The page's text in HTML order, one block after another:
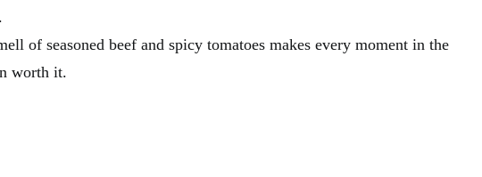
of seasoned beef and spicy tomatoes makes every moment in the
worth it.